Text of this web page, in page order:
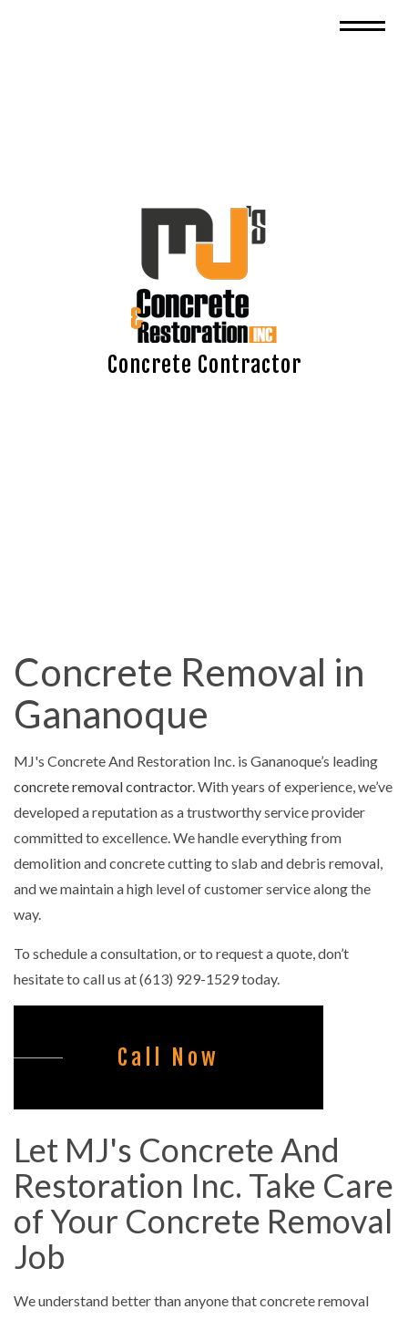
Concrete Contractor
Concrete Removal in
Gananoque
MJ's Concrete And Restoration Inc. is Gananoque’s leading
concrete removal contractor. With years of experience, we’ve
developed a reputation as a trustworthy service provider
committed to excellence. We handle everything from
demolition and concrete cutting to slab and debris removal,
and we maintain a high level of customer service along the
way.
To schedule a consultation, or to request a quote, don’t
hesitate to call us at (613) 929-1529 today.
Call Now
Let MJ's Concrete And
Restoration Inc. Take Care
of Your Concrete Removal
Job
We understand better than anyone that concrete removal